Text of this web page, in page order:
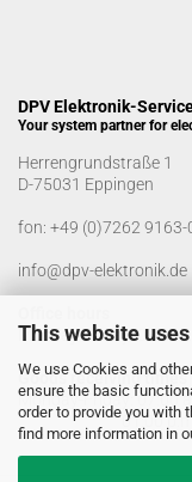
This website
We use Cookies and
ensure the basic
order to provide you with
find more information in
DPV Elektronik-
Your system partner for
Herrengrundstraße 1
D-75031 Eppingen
fon: +49 (0)7262 9163-
info@dpv-elektronik.de
Monday-Friday: 08:00
Goods receiving times
Monday-Friday: 07:00
01:00 p.m. -